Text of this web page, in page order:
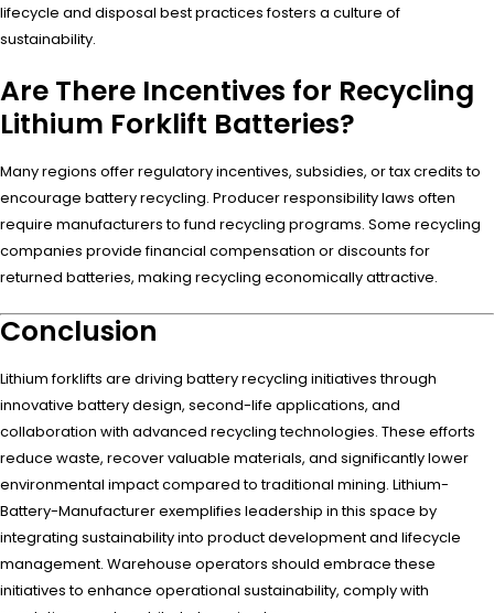
lifecycle and disposal best practices fosters a culture of
sustainability.
Are There Incentives for Recycling
Lithium Forklift Batteries?
Many regions offer regulatory incentives, subsidies, or tax credits to
encourage battery recycling. Producer responsibility laws often
require manufacturers to fund recycling programs. Some recycling
companies provide financial compensation or discounts for
returned batteries, making recycling economically attractive.
Conclusion
Lithium forklifts are driving battery recycling initiatives through
innovative battery design, second-life applications, and
collaboration with advanced recycling technologies. These efforts
reduce waste, recover valuable materials, and significantly lower
environmental impact compared to traditional mining. Lithium-
Battery-Manufacturer exemplifies leadership in this space by
integrating sustainability into product development and lifecycle
management. Warehouse operators should embrace these
initiatives to enhance operational sustainability, comply with